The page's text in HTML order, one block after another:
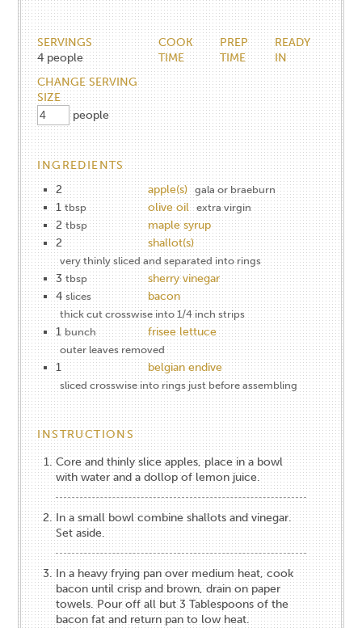
SERVINGS
4 people
CHANGE SERVING
SIZE
people
COOK
TIME
PREP
TIME
READY
IN
INGREDIENTS
2
apple(s) gala or braeburn
1 tbsp olive oil extra virgin
2 tbsp
maple syrup
2
shallot(s)
very thinly sliced and separated into rings
3 tbsp
sherry vinegar
4 slices bacon
thick cut crosswise into 1/4 inch strips
1 bunch frisee lettuce
outer leaves removed
1 belgian endive
sliced crosswise into rings just before assembling
INSTRUCTIONS
Core and thinly slice apples, place in a bowl
with water and a dollop of lemon juice.
In a small bowl combine shallots and vinegar.
Set aside.
In a heavy frying pan over medium heat, cook
bacon until crisp and brown, drain on paper
towels. Pour off all but 3 Tablespoons of the
bacon fat and return pan to low heat.